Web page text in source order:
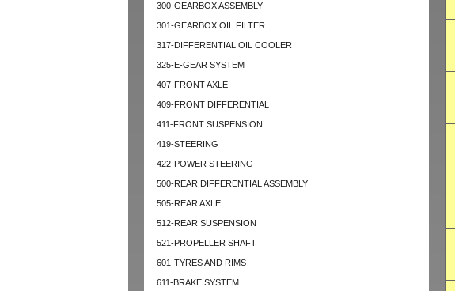
300-GEARBOX ASSEMBLY
301-GEARBOX OIL FILTER
317-DIFFERENTIAL OIL COOLER
325-E-GEAR SYSTEM
407-FRONT AXLE
409-FRONT DIFFERENTIAL
411-FRONT SUSPENSION
419-STEERING
422-POWER STEERING
500-REAR DIFFERENTIAL ASSEMBLY
505-REAR AXLE
512-REAR SUSPENSION
521-PROPELLER SHAFT
601-TYRES AND RIMS
611-BRAKE SYSTEM